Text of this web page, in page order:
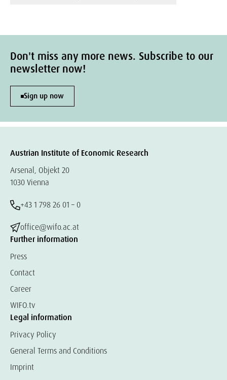
Don't miss any more news. Subscribe to our
newsletter now!
Sign up now
Austrian Institute of Economic Research
Arsenal, Objekt 20
1030 Vienna
+43 1 798 26 01 – 0
office@wifo.ac.at
Further information
Press
Contact
Career
WIFO.tv
Legal information
Privacy Policy
General Terms and Conditions
Imprint